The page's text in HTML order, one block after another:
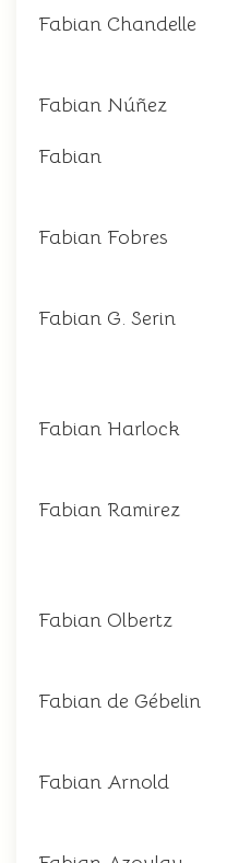
Fabian Chandelle
Fabian Núñez
Fabian
Fabian Fobres
Fabian G. Serin
Fabian Harlock
Fabian Ramirez
Fabian Olbertz
Fabian de Gébelin
Fabian Arnold